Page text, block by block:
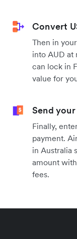
Convert
Then in
into AUD at
can lock in
value for
Send
Finally,
payment.
in Australia
amount
fees.